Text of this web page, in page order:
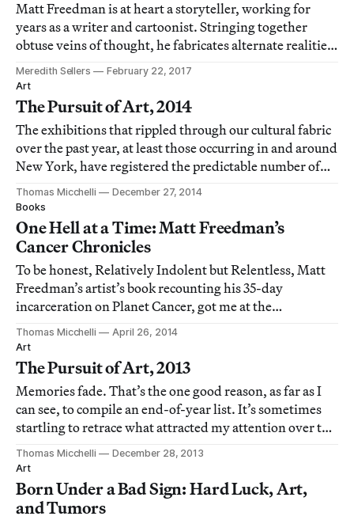
Matt Freedman is at heart a storyteller, working for
years as a writer and cartoonist. Stringing together
obtuse veins of thought, he fabricates alternate realities
and histories.
Meredith Sellers
February 22, 2017
Art
The Pursuit of Art, 2014
The exhibitions that rippled through our cultural fabric
over the past year, at least those occurring in and around
New York, have registered the predictable number of
highs and lows, though 2014 did manage to plumb one
nadir unlikely to be matched for a good long time.
Thomas Micchelli
December 27, 2014
Books
One Hell at a Time: Matt Freedman’s
Cancer Chronicles
To be honest, Relatively Indolent but Relentless, Matt
Freedman’s artist’s book recounting his 35-day
incarceration on Planet Cancer, got me at the
dedication: “For Radiant Jude.”
Thomas Micchelli
April 26, 2014
Art
The Pursuit of Art, 2013
Memories fade. That’s the one good reason, as far as I
can see, to compile an end-of-year list. It’s sometimes
startling to retrace what attracted my attention over the
course of a year; it is also instructive to determine where
such a miscellany of shows fits in with ongoing areas of
interest, and
Thomas Micchelli
December 28, 2013
Art
Born Under a Bad Sign: Hard Luck, Art,
and Tumors